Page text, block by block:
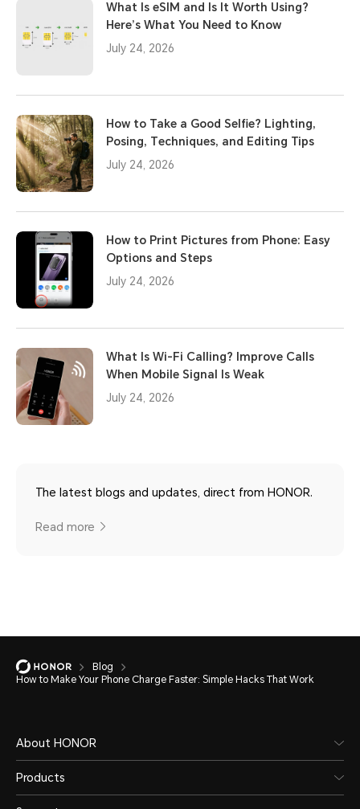
What Is eSIM and Is It Worth Using?
Here’s What You Need to Know
July 24, 2026
How to Take a Good Selfie? Lighting,
Posing, Techniques, and Editing Tips
July 24, 2026
How to Print Pictures from Phone: Easy
Options and Steps
July 24, 2026
What Is Wi-Fi Calling? Improve Calls
When Mobile Signal Is Weak
July 24, 2026
The latest blogs and updates, direct from HONOR.
Read more
Blog
How to Make Your Phone Charge Faster: Simple Hacks That Work
About HONOR
Products